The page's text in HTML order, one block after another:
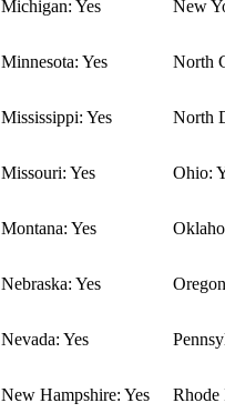
Michigan: Yes New
Minnesota: Yes North
Mississippi: Yes North
Missouri: Yes Ohio:
Montana: Yes
Nebraska: Yes
Nevada: Yes
New Hampshire: Yes Rhode